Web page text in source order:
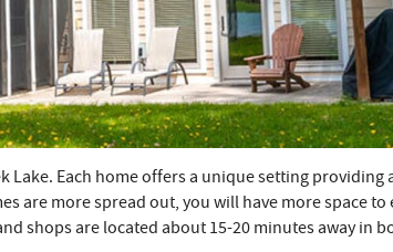
Lake. Each home offers a unique setting
are more spread out, you will have more space
shops are located about 15-20 minutes away in